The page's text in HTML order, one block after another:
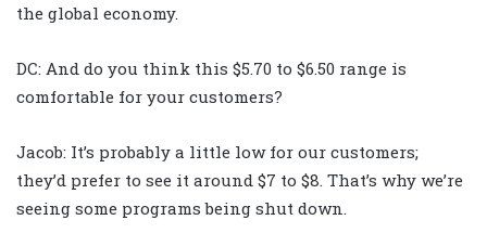
the global economy.
DC: And do you think this $5.70 to $6.50 range is
comfortable for your customers?
Jacob: It’s probably a little low for our customers;
they’d prefer to see it around $7 to $8. That’s why we’re
seeing some programs being shut down.